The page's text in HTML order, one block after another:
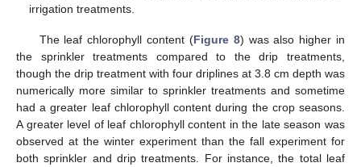
irrigation treatments.
The leaf chlorophyll content (Figure 8) was also higher in
the sprinkler treatments compared to the drip treatments,
though the drip treatment with four driplines at 3.8 cm depth was
numerically more similar to sprinkler treatments and sometime
had a greater leaf chlorophyll content during the crop seasons.
A greater level of leaf chlorophyll content in the late season was
observed at the winter experiment than the fall experiment for
both sprinkler and drip treatments. For instance, the total leaf